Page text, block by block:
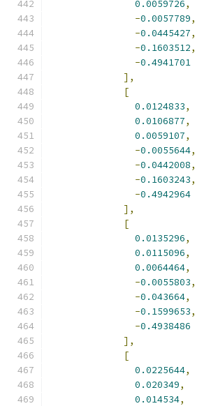
0.0059726,
-0.0057789,
-0.0445427,
-0.1603512,
-0.4941701
],
[
0.0124833,
0.0106877,
0.0059107,
-0.0055644,
-0.0442008,
-0.1603243,
-0.4942964
],
[
0.0135296,
0.0115096,
0.0064464,
-0.0055803,
-0.043664,
-0.1599653,
-0.4938486
],
[
0.0225644,
0.020349,
0.014534,